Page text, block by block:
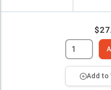
Add to